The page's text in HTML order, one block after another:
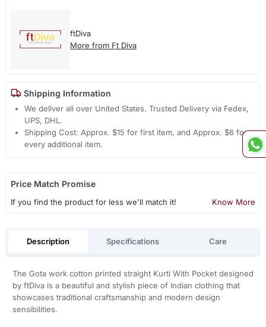
ftDiva
More from Ft Diva
Shipping Information
We deliver all over United States. Trusted Delivery via Fedex,
UPS, DHL.
Shipping Cost: Approx. $15 for first item, and Approx. $6 for
every additional item.
Price Match Promise
If you find the product for less we'll match it! Know More
Description Specifications Care
The Gota work cotton printed straight Kurti With Pocket designed
by ftDiva is a beautiful and stylish piece of Indian clothing that
showcases traditional craftsmanship and modern design
sensibilities.